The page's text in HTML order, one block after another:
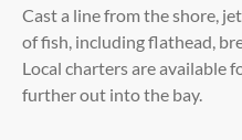
Cast a line from the shore,
of fish, including flathead,
Local charters are available
further out into the bay.